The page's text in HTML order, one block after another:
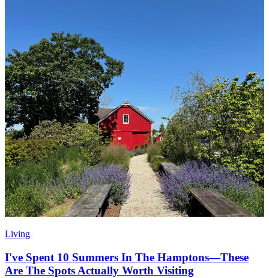
Living
I've Spent 10 Summers In The Hamptons—These
Are The Spots Actually Worth Visiting